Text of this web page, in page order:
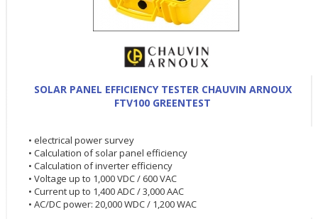
SOLAR PANEL EFFICIENCY TESTER CHAUVIN ARNOUX
FTV100 GREENTEST
• electrical power survey
• Calculation of solar panel efficiency
• Calculation of inverter efficiency
• Voltage up to 1,000 VDC / 600 VAC
• Current up to 1,400 ADC / 3,000 AAC
• AC/DC power: 20,000 WDC / 1,200 WAC